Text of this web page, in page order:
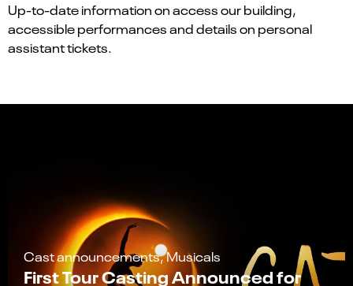
Up-to-date information on access our building,
accessible performances and details on personal
assistant tickets.
Cast announcements, Musicals
First Tour Casting Announced for